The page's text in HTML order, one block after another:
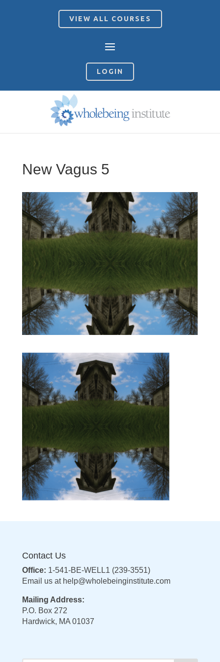
VIEW ALL COURSES
LOGIN
New Vagus 5
Contact Us
Office: 1-541-BE-WELL1 (239-3551)
Email us at help@wholebeinginstitute.com
Mailing Address:
P.O. Box 272
Hardwick, MA 01037